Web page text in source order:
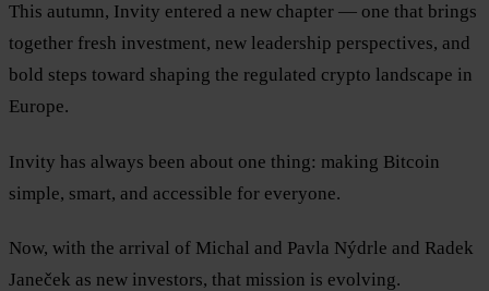
This autumn, Invity entered a new chapter — one that brings
together fresh investment, new leadership perspectives, and
bold steps toward shaping the regulated crypto landscape in
Europe.
Invity has always been about one thing: making Bitcoin
simple, smart, and accessible for everyone.
Now, with the arrival of Michal and Pavla Nýdrle and Radek
Janeček as new investors, that mission is evolving.